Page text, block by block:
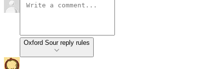
Oxford Sour reply rules